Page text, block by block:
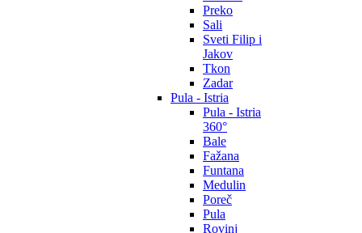
Preko
Sali
Sveti Filip i
Jakov
Tkon
Zadar
Pula - Istria
Pula - Istria
360°
Bale
Fažana
Funtana
Medulin
Poreč
Pula
Rovinj